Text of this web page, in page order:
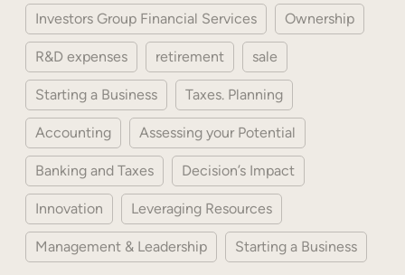
Investors Group Financial Services Ownership
R&D expenses retirement sale
Starting a Business Taxes. Planning
Accounting Assessing your Potential
Banking and Taxes Decision’s Impact
Innovation Leveraging Resources
Management & Leadership Starting a Business